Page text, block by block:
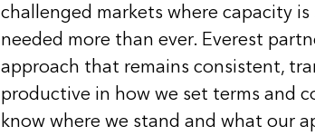
challenged markets where capacity
needed more than ever. Everest
approach that remains consistent,
productive in how we set terms and
know where we stand and what our